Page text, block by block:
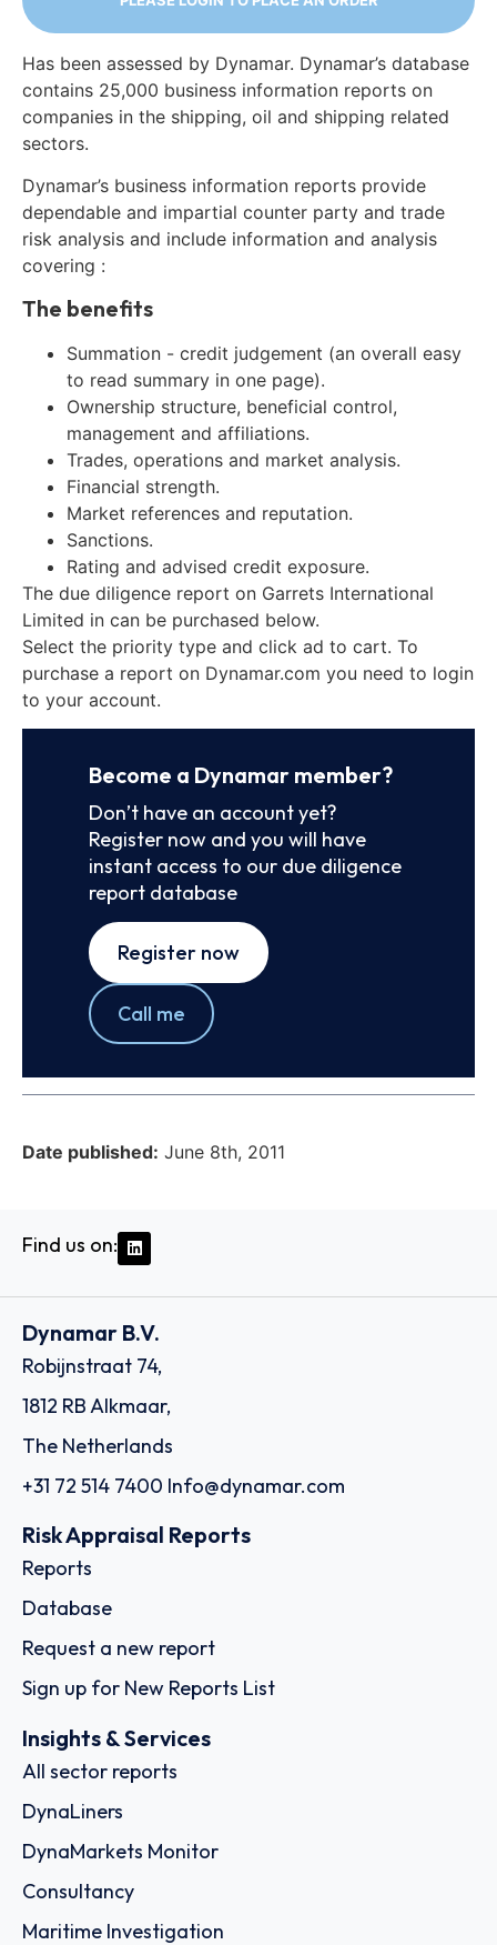
Has been assessed by Dynamar. Dynamar’s database
contains 25,000 business information reports on
companies in the shipping, oil and shipping related
sectors.
Dynamar’s business information reports provide
dependable and impartial counter party and trade
risk analysis and include information and analysis
covering :
The benefits
Summation - credit judgement (an overall easy
to read summary in one page).
Ownership structure, beneficial control,
management and affiliations.
Trades, operations and market analysis.
Financial strength.
Market references and reputation.
Sanctions.
Rating and advised credit exposure.
The due diligence report on Garrets International
Limited in can be purchased below.
Select the priority type and click ad to cart. To
purchase a report on Dynamar.com you need to login
to your account.
Become a Dynamar member?
Don’t have an account yet?
Register now and you will have
instant access to our due diligence
report database
Register now
Call me
Date published: June 8th, 2011
Find us on:
Dynamar B.V.
Robijnstraat 74,
1812 RB Alkmaar,
The Netherlands
+31 72 514 7400 Info@dynamar.com
Risk Appraisal Reports
Reports
Database
Request a new report
Sign up for New Reports List
Insights & Services
All sector reports
DynaLiners
DynaMarkets Monitor
Consultancy
Maritime Investigation